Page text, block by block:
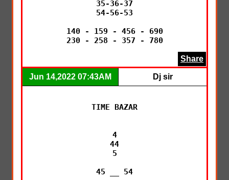
35-36-37
54-56-53
140 - 159 - 456 - 690
230 - 258 - 357 - 780
Share
Jun 14,2022 07:43AM Dj sir
TIME BAZAR
4
44
5
45 __ 54